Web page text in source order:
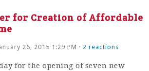
for Creation of Affordable
26, 2015 1:29 PM · 2 reactions
for the opening of seven new